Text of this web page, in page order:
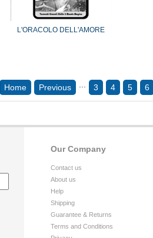
L'ORACOLO DELL'AMORE
Home Previous 3 4 5 6
Our Company
Contact us
About us
Help
Shipping
Guarantee & Returns
Terms and Conditions